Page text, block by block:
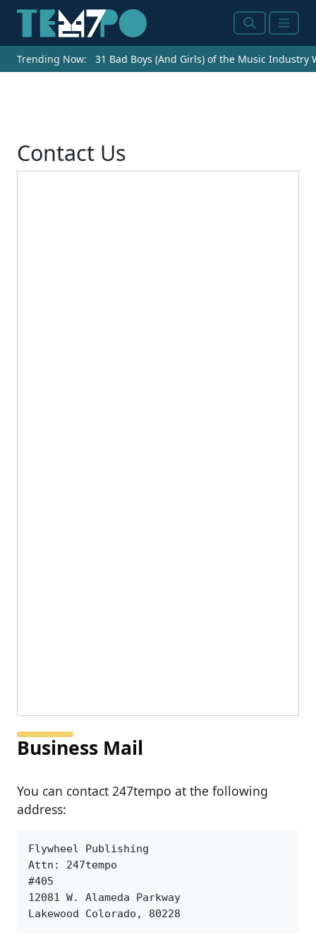
SearchMenu
Trending Now: 31 Bad Boys (And Girls) of the Music Industry
Contact Us
Business Mail
You can contact 247tempo at the following
address:
Flywheel Publishing
Attn: 247tempo
#405
12081 W. Alameda Parkway
Lakewood Colorado, 80228